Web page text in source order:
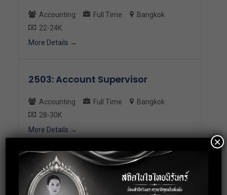
Accounting Full Time
Bangkok
22-24K
More Details
2503: Account Supervisor
Accounting Full Time
Bangkok
28-30K
More Details
2497: Accounting Staff (AR)
Accounting Full Time Bangkok
×